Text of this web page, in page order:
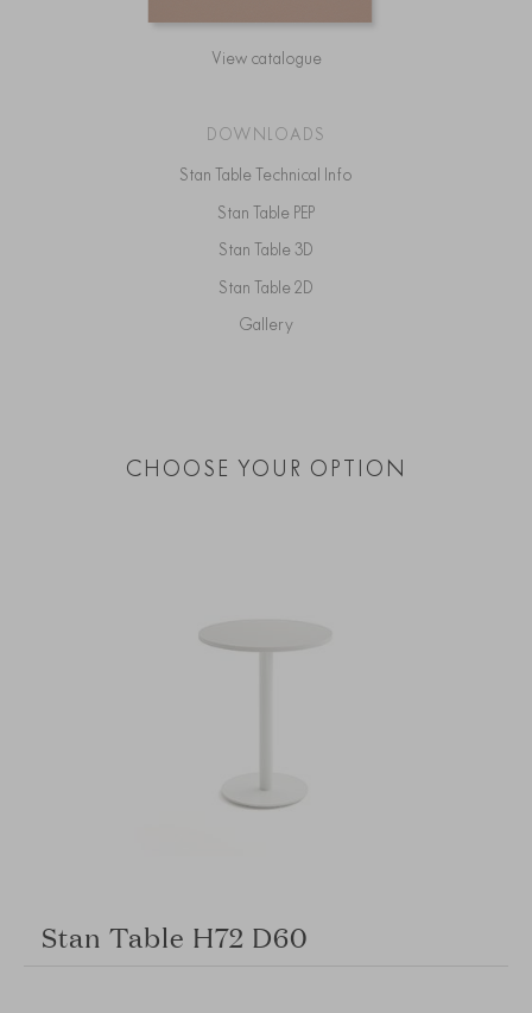
View catalogue
DOWNLOADS
Stan Table Technical Info
Stan Table PEP
Stan Table 3D
Stan Table 2D
Gallery
CHOOSE YOUR OPTION
Stan Table H72 D60